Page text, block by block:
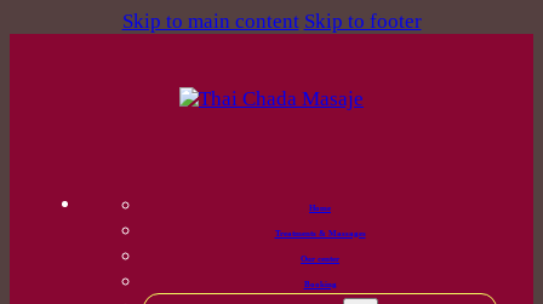
Skip to main content Skip to footer
Home
Treatments & Massages
Our center
Booking